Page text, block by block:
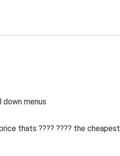
menus
thats ???? ???? the cheapest